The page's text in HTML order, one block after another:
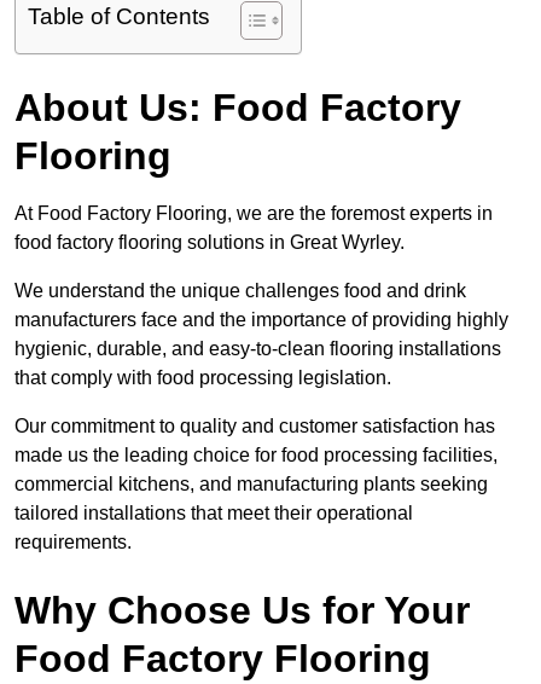
Table of Contents
About Us: Food Factory
Flooring
At Food Factory Flooring, we are the foremost experts in
food factory flooring solutions in Great Wyrley.
We understand the unique challenges food and drink
manufacturers face and the importance of providing highly
hygienic, durable, and easy-to-clean flooring installations
that comply with food processing legislation.
Our commitment to quality and customer satisfaction has
made us the leading choice for food processing facilities,
commercial kitchens, and manufacturing plants seeking
tailored installations that meet their operational
requirements.
Why Choose Us for Your
Food Factory Flooring